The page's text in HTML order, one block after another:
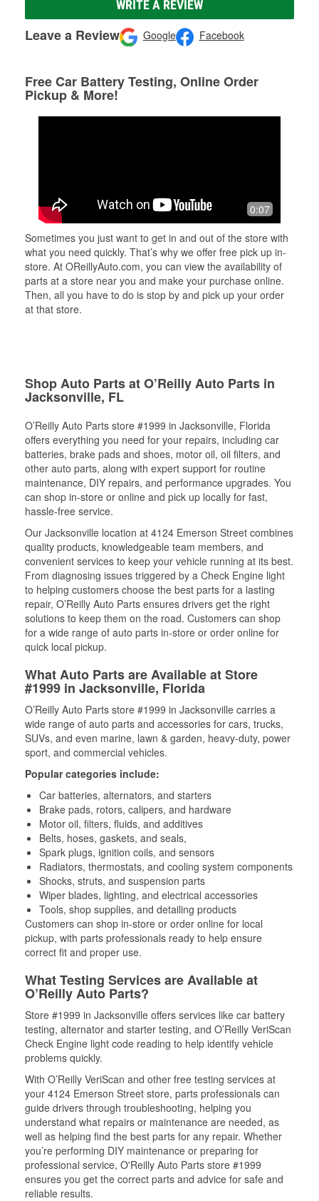
WRITE A REVIEW
Leave a Review Google Facebook
Free Car Battery Testing, Online Order
Pickup & More!
0:07
Sometimes you just want to get in and out of the store with
what you need quickly. That’s why we offer free pick up in-
store. At OReillyAuto.com, you can view the availability of
parts at a store near you and make your purchase online.
Then, all you have to do is stop by and pick up your order
at that store.
Shop Auto Parts at O’Reilly Auto Parts in
Jacksonville, FL
O’Reilly Auto Parts store #1999 in Jacksonville, Florida
offers everything you need for your repairs, including car
batteries, brake pads and shoes, motor oil, oil filters, and
other auto parts, along with expert support for routine
maintenance, DIY repairs, and performance upgrades. You
can shop in-store or online and pick up locally for fast,
hassle-free service.
Our Jacksonville location at 4124 Emerson Street combines
quality products, knowledgeable team members, and
convenient services to keep your vehicle running at its best.
From diagnosing issues triggered by a Check Engine light
to helping customers choose the best parts for a lasting
repair, O’Reilly Auto Parts ensures drivers get the right
solutions to keep them on the road. Customers can shop
for a wide range of auto parts in-store or order online for
quick local pickup.
What Auto Parts are Available at Store
#1999 in Jacksonville, Florida
O’Reilly Auto Parts store #1999 in Jacksonville carries a
wide range of auto parts and accessories for cars, trucks,
SUVs, and even marine, lawn & garden, heavy-duty, power
sport, and commercial vehicles.
Popular categories include:
Car batteries, alternators, and starters
Brake pads, rotors, calipers, and hardware
Motor oil, filters, fluids, and additives
Belts, hoses, gaskets, and seals,
Spark plugs, ignition coils, and sensors
Radiators, thermostats, and cooling system components
Shocks, struts, and suspension parts
Wiper blades, lighting, and electrical accessories
Tools, shop supplies, and detailing products
Customers can shop in-store or order online for local
pickup, with parts professionals ready to help ensure
correct fit and proper use.
What Testing Services are Available at
O’Reilly Auto Parts?
Store #1999 in Jacksonville offers services like car battery
testing, alternator and starter testing, and O’Reilly VeriScan
Check Engine light code reading to help identify vehicle
problems quickly.
With O’Reilly VeriScan and other free testing services at
your 4124 Emerson Street store, parts professionals can
guide drivers through troubleshooting, helping you
understand what repairs or maintenance are needed, as
well as helping find the best parts for any repair. Whether
you’re performing DIY maintenance or preparing for
professional service, O'Reilly Auto Parts store #1999
ensures you get the correct parts and advice for safe and
reliable results.